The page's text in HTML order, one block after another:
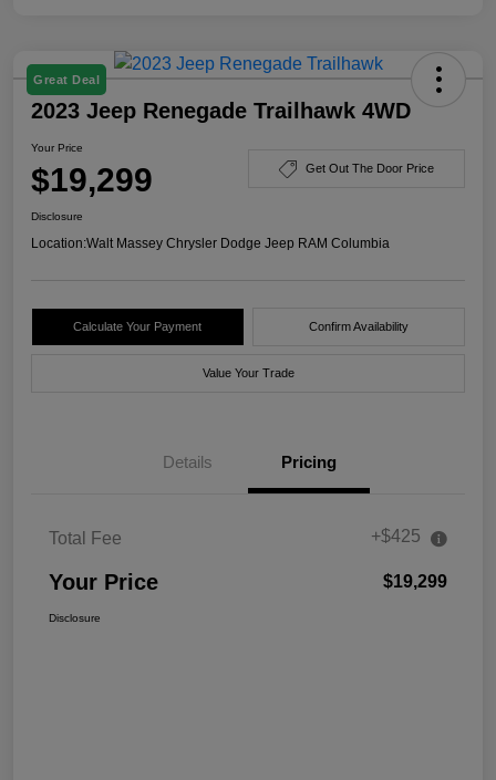
Great Deal
2023 Jeep Renegade Trailhawk 4WD
Your Price
$19,299 Get Out The Door Price
Disclosure
Location:Walt Massey Chrysler Dodge Jeep RAM Columbia
Calculate Your Payment Confirm Availability
Value Your Trade
Details Pricing
Total Fee +$425
Your Price $19,299
Disclosure